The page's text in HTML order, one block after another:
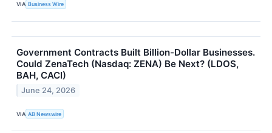
VIA Business Wire
Government Contracts Built Billion-Dollar Businesses.
Could ZenaTech (Nasdaq: ZENA) Be Next? (LDOS,
BAH, CACI)
June 24, 2026
VIA AB Newswire